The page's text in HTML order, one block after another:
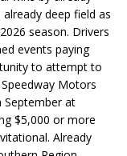
deep field as
season. Drivers
events paying
to attempt to
Motors
September at
$5,000 or more
Already